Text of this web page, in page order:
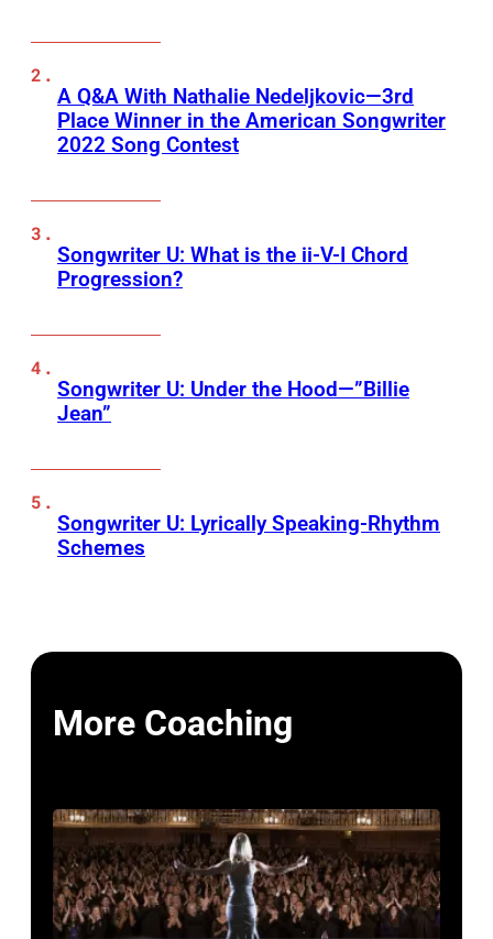
A Q&A With Nathalie Nedeljkovic—3rd
Place Winner in the American Songwriter
2022 Song Contest
Songwriter U: What is the ii-V-I Chord
Progression?
Songwriter U: Under the Hood—”Billie
Jean”
Songwriter U: Lyrically Speaking-Rhythm
Schemes
More Coaching